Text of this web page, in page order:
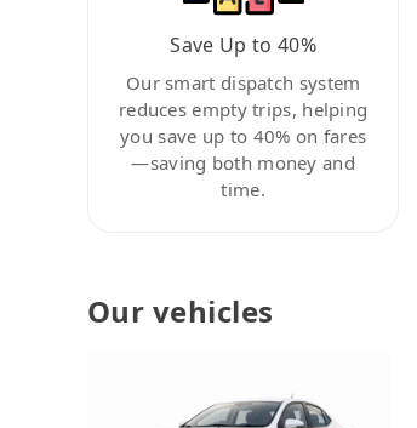
Save Up to 40%
Our smart dispatch system
reduces empty trips, helping
you save up to 40% on fares
—saving both money and
time.
Our vehicles